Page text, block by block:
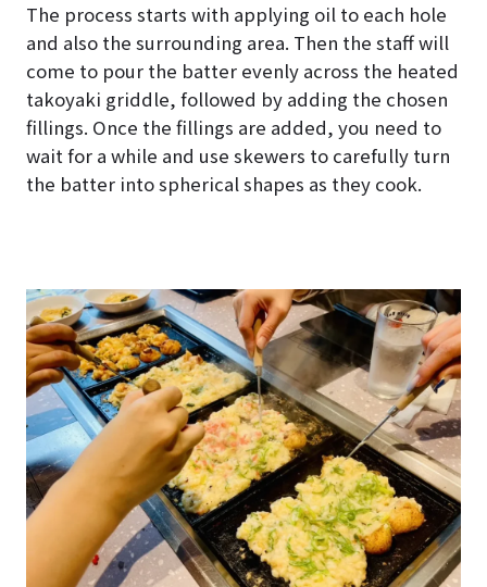
The process starts with applying oil to each hole
and also the surrounding area. Then the staff will
come to pour the batter evenly across the heated
takoyaki griddle, followed by adding the chosen
fillings. Once the fillings are added, you need to
wait for a while and use skewers to carefully turn
the batter into spherical shapes as they cook.